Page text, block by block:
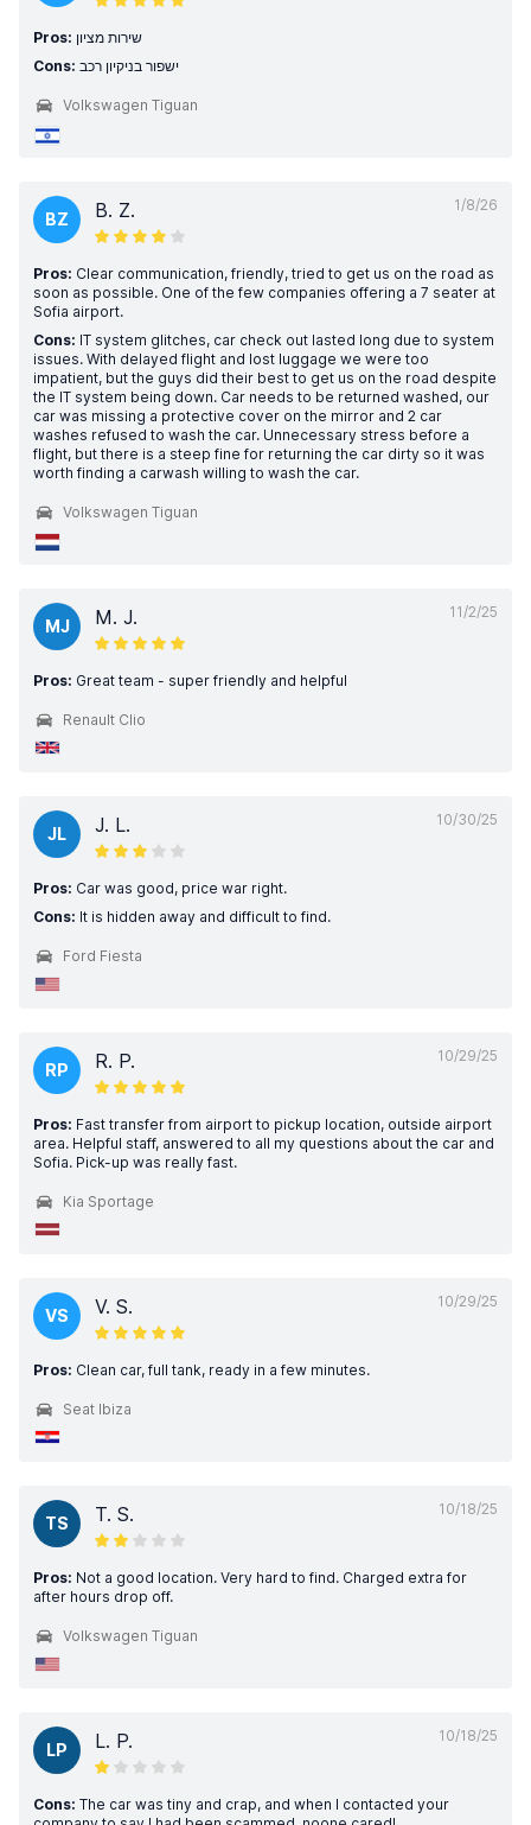
Pros: שירות מציון
Cons: ישפור בניקיון רכב
Volkswagen Tiguan
1/8/26
BZ B. Z.
Pros: Clear communication, friendly, tried to get us on the road as
soon as possible. One of the few companies offering a 7 seater at
Sofia airport.
Cons: IT system glitches, car check out lasted long due to system
issues. With delayed flight and lost luggage we were too
impatient, but the guys did their best to get us on the road despite
the IT system being down. Car needs to be returned washed, our
car was missing a protective cover on the mirror and 2 car
washes refused to wash the car. Unnecessary stress before a
flight, but there is a steep fine for returning the car dirty so it was
worth finding a carwash willing to wash the car.
Volkswagen Tiguan
11/2/25
MJ M. J.
Pros: Great team - super friendly and helpful
Renault Clio
10/30/25
JL J. L.
Pros: Car was good, price war right.
Cons: It is hidden away and difficult to find.
Ford Fiesta
10/29/25
RP R. P.
Pros: Fast transfer from airport to pickup location, outside airport
area. Helpful staff, answered to all my questions about the car and
Sofia. Pick-up was really fast.
Kia Sportage
10/29/25
VS V. S.
Pros: Clean car, full tank, ready in a few minutes.
Seat Ibiza
10/18/25
TS T. S.
Pros: Not a good location. Very hard to find. Charged extra for
after hours drop off.
Volkswagen Tiguan
10/18/25
LP L. P.
Cons: The car was tiny and crap, and when I contacted your